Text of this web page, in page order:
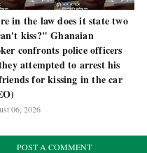
in the law does it state two
kiss?" Ghanaian
confronts police officers
attempted to arrest his
for kissing in the car
06, 2026
POST A COMMENT